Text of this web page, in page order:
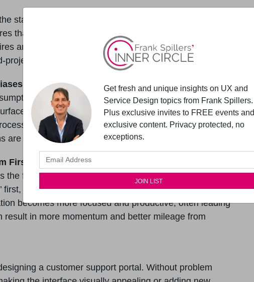
start, teams can avoid costly redesigns and course
that design and development efforts focus only on
an upfront time investment, the clarity it provides
pivots.
about user needs, technical constraints, or
these assumptions, making them open to
helps identify biases that might lead to ineffective
are rooted in facts and research rather than assumptions.
First thinking
the foundation for articulating user needs. The more
first, the better their design decision making will be. With a
becomes more focused and productive, often leading
in more momentum and better mileage from
a customer support portal. Without problem
Get fresh and unique insights on UX and
Service Design topics from Frank Spillers.
Plus exclusive invites to FREE events and
exclusive content. Privacy protected, no
exceptions.